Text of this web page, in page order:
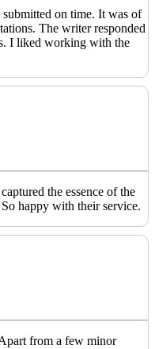
on time. It was of
The writer responded
I liked working with the
the essence of the
happy with their service.
from a few minor